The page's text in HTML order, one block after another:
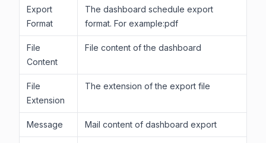
Export
Format
The dashboard schedule export
format. For example:pdf
File
Content
File content of the dashboard
File
Extension
The extension of the export file
Message Mail content of dashboard export